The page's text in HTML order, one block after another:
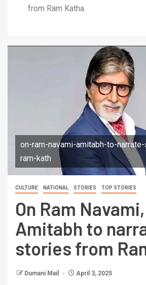
from Ram Katha
on-ram-navami-amitabh-to-
ram-kath
CULTURE NATIONAL STORIES TOP STORIES
On Ram Navami,
Amitabh to
stories from
Dumani Mail April 3, 2025